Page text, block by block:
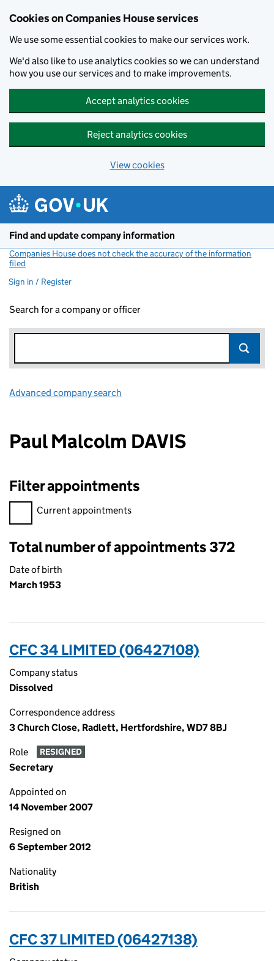
Cookies on Companies House services
We use some essential cookies to make our services work.
We'd also like to use analytics cookies so we can understand
how you use our services and to make improvements.
Accept analytics cookies
Reject analytics cookies
View cookies
Find and update company information
Companies House does not check the accuracy of the information
filed
Sign in / Register
Search for a company or officer
Advanced company search
Paul Malcolm DAVIS
Filter appointments
Filter appointments, selecting an input will reload the page.
Current appointments
Total number of appointments 372
Date of birth
March 1953
CFC 34 LIMITED (06427108)
Company status
Dissolved
Correspondence address
3 Church Close, Radlett, Hertfordshire, WD7 8BJ
Role RESIGNED
Secretary
Appointed on
14 November 2007
Resigned on
6 September 2012
Nationality
British
CFC 37 LIMITED (06427138)